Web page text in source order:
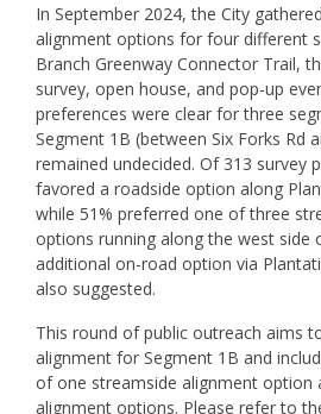
In September 2024, the City
alignment options for four different
Branch Greenway Connector Trail,
survey, open house, and pop-up
preferences were clear for three
Segment 1B (between Six Forks Rd
remained undecided. Of 313 survey
favored a roadside option along
while 51% preferred one of three
options running along the west side
additional on-road option via
also suggested.
This round of public outreach aims
alignment for Segment 1B and
of one streamside alignment option
alignment options. Please refer to